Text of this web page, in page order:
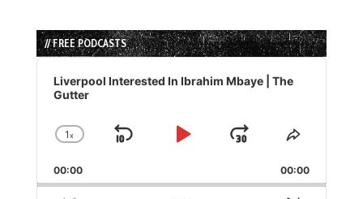
// FREE PODCASTS
Audio
Player
Liverpool Interested In Ibrahim Mbaye | The
Gutter
Change
Rate
1x
Skip
Play
Jump
Forward
Share
Episode
00:00 00:00